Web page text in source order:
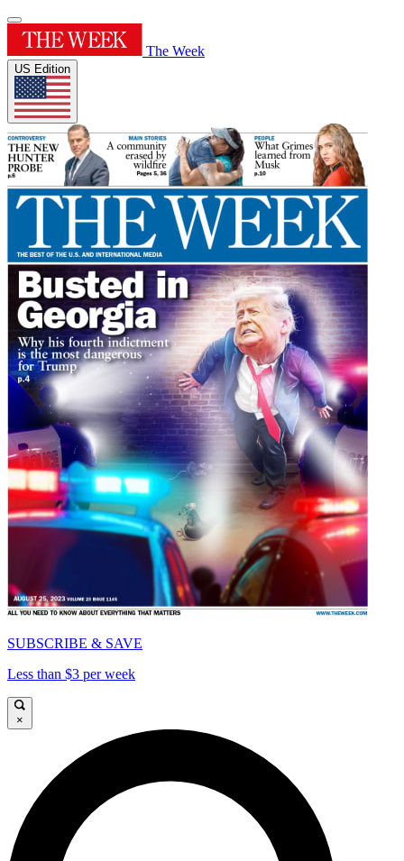
The Week
US Edition
SUBSCRIBE & SAVE
Less than $3 per week
×